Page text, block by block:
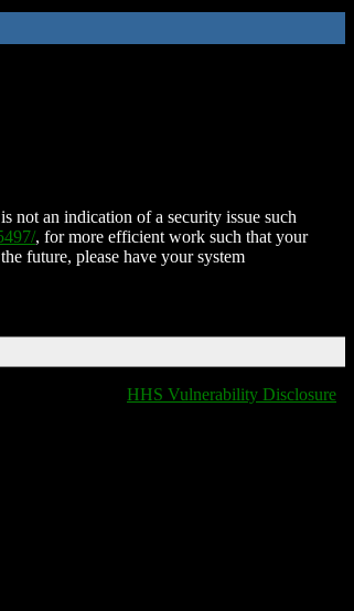
not an indication of a security issue such
, for more efficient work such that your
future, please have your system
HHS Vulnerability Disclosure